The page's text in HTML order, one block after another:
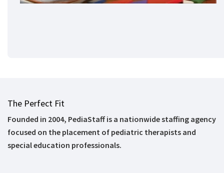
The Perfect Fit
Founded in 2004, PediaStaff is a nationwide staffing agency
focused on the placement of pediatric therapists and
special education professionals.